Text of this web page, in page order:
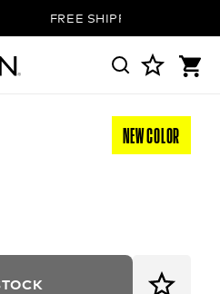
FREE SHIPPING ON ALL
NEW COLOR